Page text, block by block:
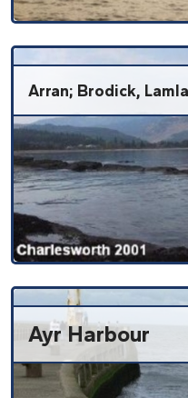
Arran; Brodick,
Ayr Harbour